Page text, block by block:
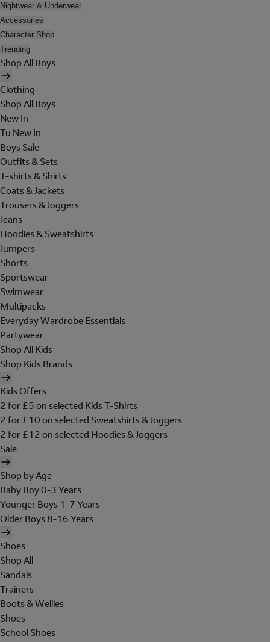
Nightwear & Underwear
Accessories
Character Shop
Trending
Shop All Boys
Clothing
Shop All Boys
New In
Tu New In
Boys Sale
Outfits & Sets
T-shirts & Shirts
Coats & Jackets
Trousers & Joggers
Jeans
Hoodies & Sweatshirts
Jumpers
Shorts
Sportswear
Swimwear
Multipacks
Everyday Wardrobe Essentials
Partywear
Shop All Kids
Shop Kids Brands
Kids Offers
2 for £5 on selected Kids T-Shirts
2 for £10 on selected Sweatshirts & Joggers
2 for £12 on selected Hoodies & Joggers
Sale
Shop by Age
Baby Boy 0-3 Years
Younger Boys 1-7 Years
Older Boys 8-16 Years
Shoes
Shop All
Sandals
Trainers
Boots & Wellies
Shoes
School Shoes